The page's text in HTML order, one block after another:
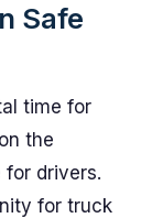
Safe
time for
the
drivers.
for truck